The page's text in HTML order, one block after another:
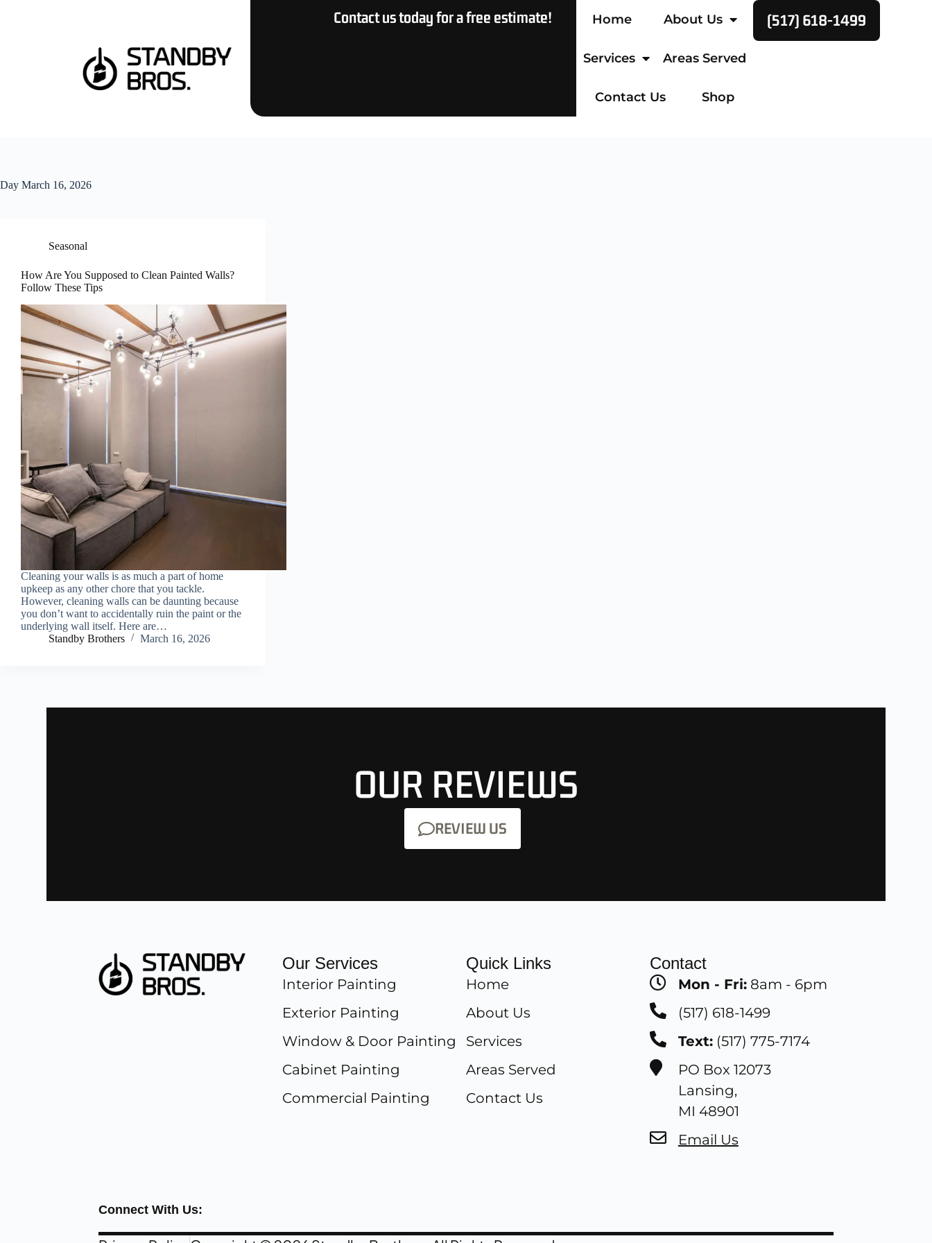
Contact us today for a free estimate! Home About Us
Services Areas Served
Contact Us Shop
(517) 618-1499
Day March 16, 2026
Seasonal
How Are You Supposed to Clean Painted Walls?
Follow These Tips
Cleaning your walls is as much a part of home
upkeep as any other chore that you tackle.
However, cleaning walls can be daunting because
you don’t want to accidentally ruin the paint or the
underlying wall itself. Here are…
Standby Brothers
March 16, 2026
OUR REVIEWS
REVIEW US
Our Services
Interior Painting
Exterior Painting
Window & Door Painting
Cabinet Painting
Commercial Painting
Quick Links
Home
About Us
Services
Areas Served
Contact Us
Contact
Mon - Fri:8am - 6pm
(517) 618-1499
Text:(517) 775-7174
PO Box 12073
Lansing,
MI 48901
Email Us
Connect With Us: